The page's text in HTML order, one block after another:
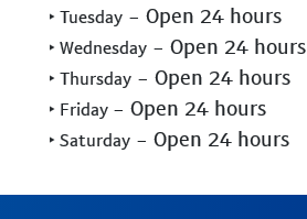
‣ Tuesday - Open 24 hours
‣ Wednesday - Open 24 hours
‣ Thursday - Open 24 hours
‣ Friday - Open 24 hours
‣ Saturday - Open 24 hours